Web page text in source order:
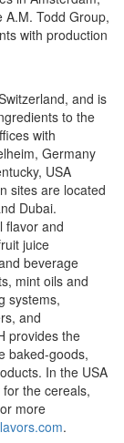
A.M. Todd Group,
with production
and is
to the
with
Germany
USA
sites are located
Dubai.
flavor and
juice
beverage
mint oils and
systems,
and
provides the
baked-goods,
In the USA
the cereals,
more
.